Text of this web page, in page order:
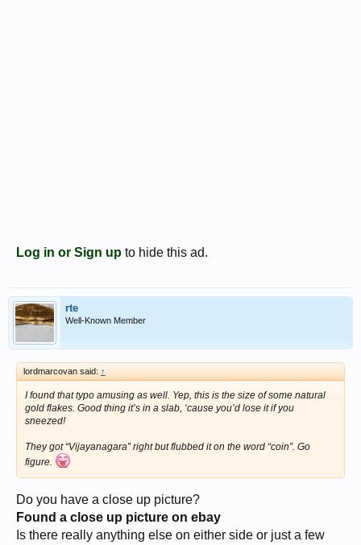
Log in or Sign up to hide this ad.
rte
Well-Known Member
lordmarcovan said: ↑
I found that typo amusing as well. Yep, this is the size of some natural
gold flakes. Good thing it’s in a slab, ‘cause you’d lose it if you
sneezed!
They got “Vijayanagara” right but flubbed it on the word “coin”. Go
figure.
Do you have a close up picture?
Found a close up picture on ebay
Is there really anything else on either side or just a few